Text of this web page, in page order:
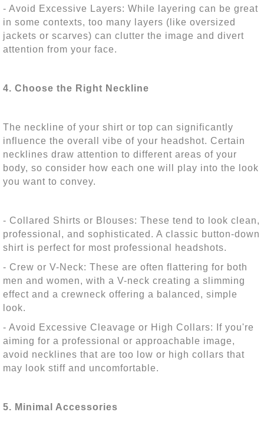
- Avoid Excessive Layers: While layering can be great
in some contexts, too many layers (like oversized
jackets or scarves) can clutter the image and divert
attention from your face.
4. Choose the Right Neckline
The neckline of your shirt or top can significantly
influence the overall vibe of your headshot. Certain
necklines draw attention to different areas of your
body, so consider how each one will play into the look
you want to convey.
- Collared Shirts or Blouses: These tend to look clean,
professional, and sophisticated. A classic button-down
shirt is perfect for most professional headshots.
- Crew or V-Neck: These are often flattering for both
men and women, with a V-neck creating a slimming
effect and a crewneck offering a balanced, simple
look.
- Avoid Excessive Cleavage or High Collars: If you're
aiming for a professional or approachable image,
avoid necklines that are too low or high collars that
may look stiff and uncomfortable.
5. Minimal Accessories